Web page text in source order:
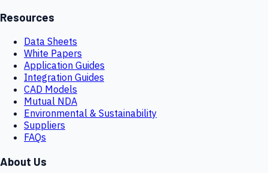
Resources
Data Sheets
White Papers
Application Guides
Integration Guides
CAD Models
Mutual NDA
Environmental & Sustainability
Suppliers
FAQs
About Us